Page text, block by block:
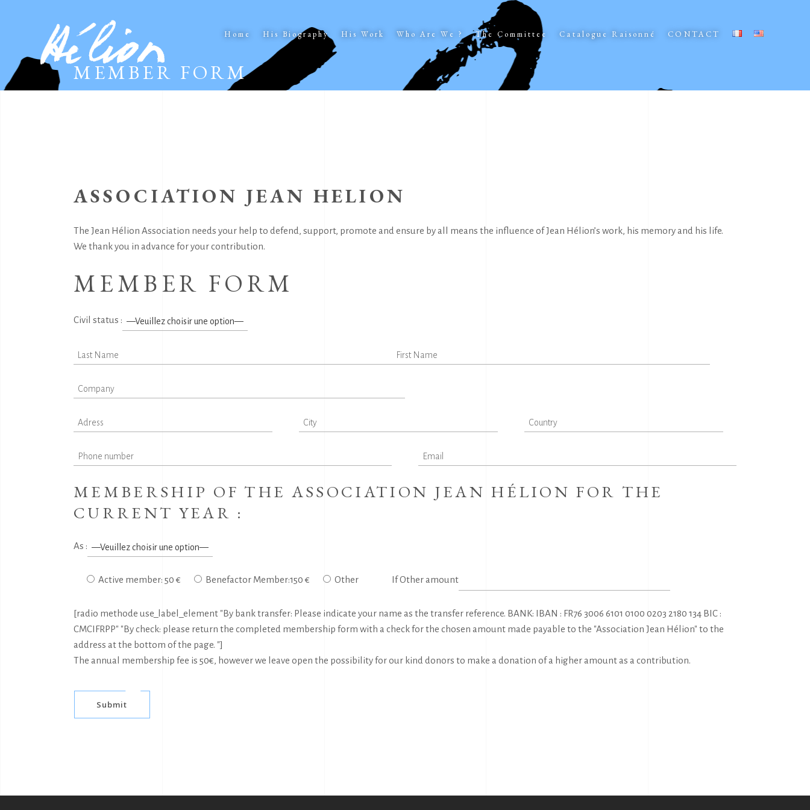
Home His Biography His Work Who Are We ? The Committee Catalogue Raisonné CONTACT
MEMBER FORM
ASSOCIATION JEAN HELION
The Jean Hélion Association needs your help to defend, support, promote and ensure by all means the influence of Jean Hélion’s work, his memory and his life.
We thank you in advance for your contribution.
MEMBER FORM
Civil status :
MEMBERSHIP OF THE ASSOCIATION JEAN HÉLION FOR THE
CURRENT YEAR :
As :
Active member: 50 € Benefactor Member:150 € Other If Other amount
[radio methode use_label_element "By bank transfer: Please indicate your name as the transfer reference. BANK: IBAN : FR76 3006 6101 0100 0203 2180 134 BIC :
CMCIFRPP" "By check: please return the completed membership form with a check for the chosen amount made payable to the "Association Jean Hélion" to the
address at the bottom of the page. "]
The annual membership fee is 50€, however we leave open the possibility for our kind donors to make a donation of a higher amount as a contribution.
Submit